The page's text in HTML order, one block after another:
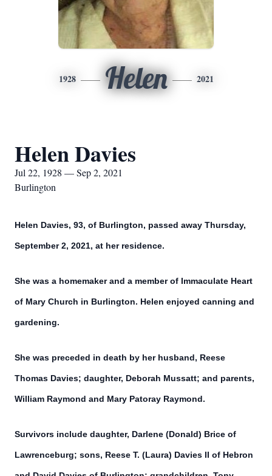
1928 Helen 2021
Helen Davies
Jul 22, 1928 — Sep 2, 2021
Burlington
Helen Davies, 93, of Burlington, passed away Thursday,
September 2, 2021, at her residence.
She was a homemaker and a member of Immaculate Heart
of Mary Church in Burlington. Helen enjoyed canning and
gardening.
She was preceded in death by her husband, Reese
Thomas Davies; daughter, Deborah Mussatt; and parents,
William Raymond and Mary Patoray Raymond.
Survivors include daughter, Darlene (Donald) Brice of
Lawrenceburg; sons, Reese T. (Laura) Davies II of Hebron